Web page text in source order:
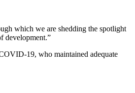
which we are shedding the spotlight
development.”
19, who maintained adequate